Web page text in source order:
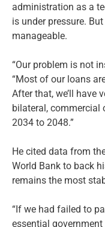
administration as a
is under pressure.
manageable.
“Our problem is not
“Most of our loans
After that, we’ll have
bilateral, commercial
2034 to 2048.”
He cited data from
World Bank to back
remains the most
“If we had failed to
essential government